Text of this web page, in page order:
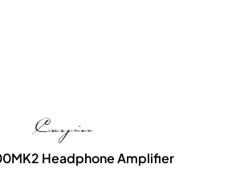
Headphone Amplifier